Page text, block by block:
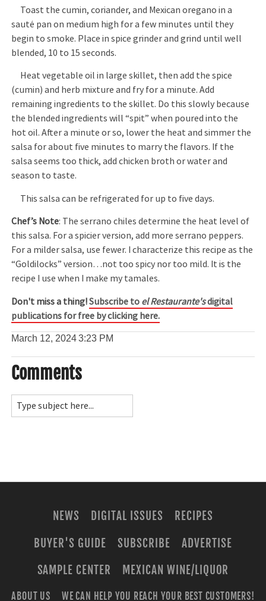
Toast the cumin, coriander, and Mexican oregano in a
sauté pan on medium high for a few minutes until they
begin to smoke. Place in spice grinder and grind until well
blended, 10 to 15 seconds.
Heat vegetable oil in large skillet, then add the spice
(cumin) and herb mixture and fry for a minute. Add
remaining ingredients to the skillet. Do this slowly because
the blended ingredients will “spit” when poured into the
hot oil. After a minute or so, lower the heat and simmer the
salsa for about five minutes to marry the flavors. If the
salsa seems too thick, add chicken broth or water and
season to taste.
This salsa can be refrigerated for up to five days.
Chef’s Note: The serrano chiles determine the heat level of
this salsa. For a spicier version, add more serrano peppers.
For a milder salsa, use fewer. I characterize this recipe as the
“Goldilocks” version…not too spicy nor too mild. It is the
recipe I use when I make my tamales.
Don't miss a thing!Subscribe to el Restaurante'sdigital
publications for free by clicking here.
March 12, 20243:23 PM
Comments
NEWS DIGITAL ISSUES
RECIPES
BUYER'S GUIDE
SUBSCRIBE
ADVERTISE
SAMPLE CENTER
MEXICAN WINE/LIQUOR
ABOUT US WE CAN HELP YOU REACH YOUR BEST CUSTOMERS!